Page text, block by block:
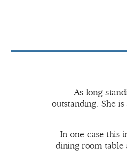
As long-
outstanding. She
In one case this
dining room table